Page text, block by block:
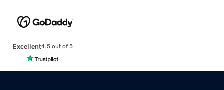
Excellent4.5 out of 5